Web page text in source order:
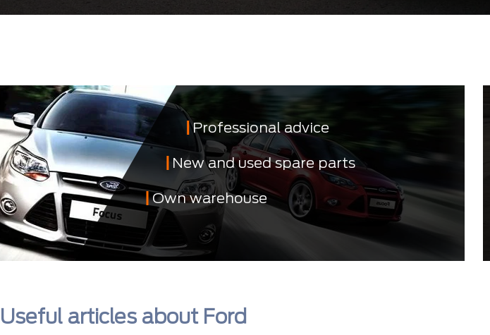
Professional advice
New and used spare parts
Own warehouse
Useful articles about Ford